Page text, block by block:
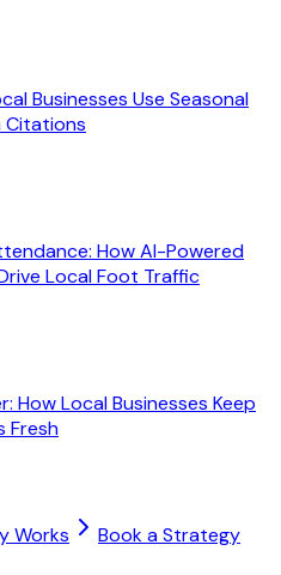
Businesses Use Seasonal
Citations
How AI-Powered
Local Foot Traffic
How Local Businesses Keep
Fresh
Works
Book a Strategy